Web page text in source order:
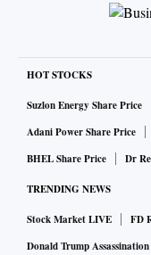
HOT STOCKS
Suzlon Energy Share Price
Adani Power Share Price
BHEL Share Price
Dr
TRENDING NEWS
Stock Market LIVE
FD
Donald Trump